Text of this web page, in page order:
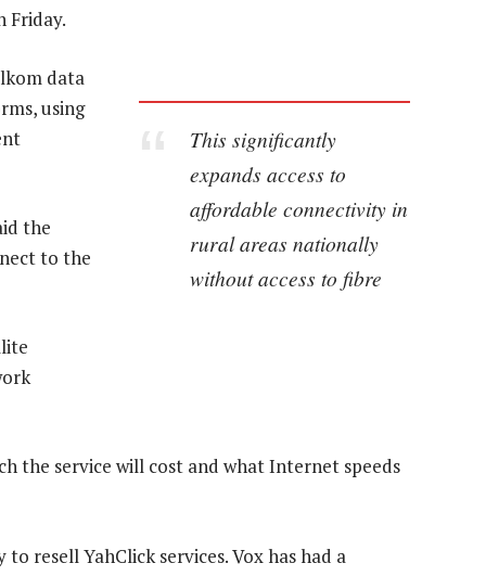
Friday.
This significantly
expands access to
affordable connectivity in
rural areas nationally
without access to fibre
data
using
the
to the
the service will cost and what Internet speeds
resell YahClick services. Vox has had a